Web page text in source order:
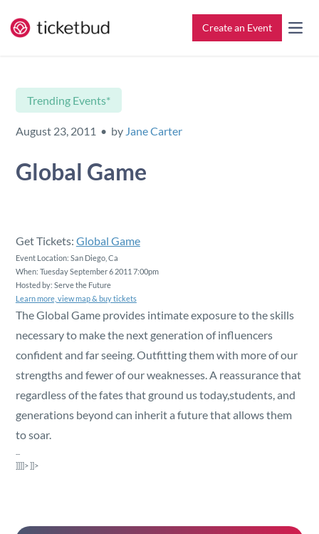
Create an Event
Trending Events*
August 23, 2011 • by Jane Carter
Global Game
Get Tickets: Global Game
Event Location: San Diego, Ca
When: Tuesday September 6 2011 7:00pm
Hosted by: Serve the Future
Learn more, view map & buy tickets
The Global Game provides intimate exposure to the skills
necessary to make the next generation of influencers
confident and far seeing. Outfitting them with more of our
strengths and fewer of our weaknesses. A reassurance that
regardless of the fates that ground us today,students, and
generations beyond can inherit a future that allows them
to soar.
]]]]>]]>
Setup & Ticketing
Check-In
Reporting
Reserved Seating
Rentable Hardware
Integrations
Support for Event Organizers